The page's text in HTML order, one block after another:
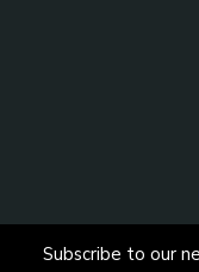
Subscribe to our